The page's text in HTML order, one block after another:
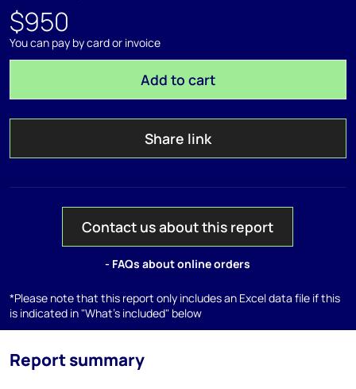
$950
You can pay by card or invoice
Add to cart
Share link
Contact us about this report
- FAQs about online orders
*Please note that this report only includes an Excel data file if this
is indicated in "What's included" below
Report summary